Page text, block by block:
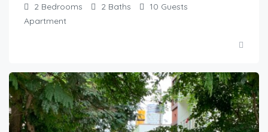
2 Bedrooms 2 Baths 10 Guests
Apartment